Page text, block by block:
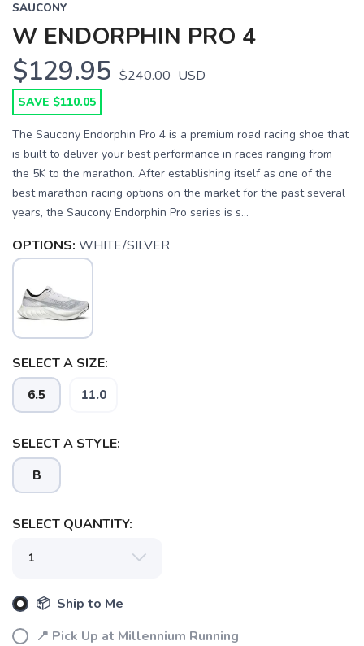
SAUCONY
W ENDORPHIN PRO 4
$129.95 $240.00 USD
SAVE $110.05
The Saucony Endorphin Pro 4 is a premium road racing shoe that
is built to deliver your best performance in races ranging from
the 5K to the marathon. After establishing itself as one of the
best marathon racing options on the market for the past several
years, the Saucony Endorphin Pro series is s...
OPTIONS: WHITE/SILVER
SELECT A SIZE:
6.5 11.0
SELECT A STYLE:
B
SELECT QUANTITY:
📦 Ship to Me
📍 Pick Up at Millennium Running